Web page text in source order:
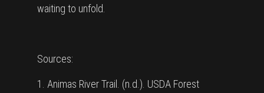
waiting to unfold.
Sources:
1. Animas River Trail. (n.d.). USDA Forest